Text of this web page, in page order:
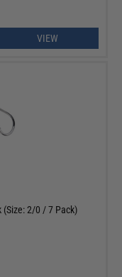
VIEW
(Size: 2/0 / 7 Pack)